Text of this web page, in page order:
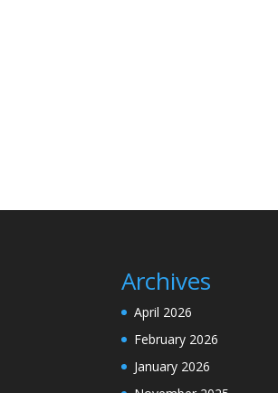
Archives
April 2026
February 2026
January 2026